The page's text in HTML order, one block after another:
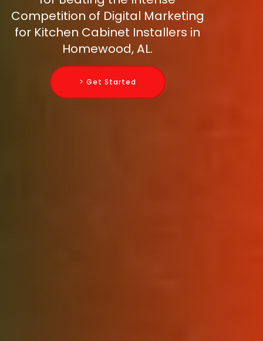
Competition of Digital Marketing
for Kitchen Cabinet Installers in
Homewood, AL.
> Get Started